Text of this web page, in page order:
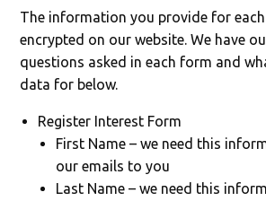
The information you provide for
encrypted on our website. We have
questions asked in each form and
data for below.
Register Interest Form
First Name – we need this
our emails to you
Last Name – we need this